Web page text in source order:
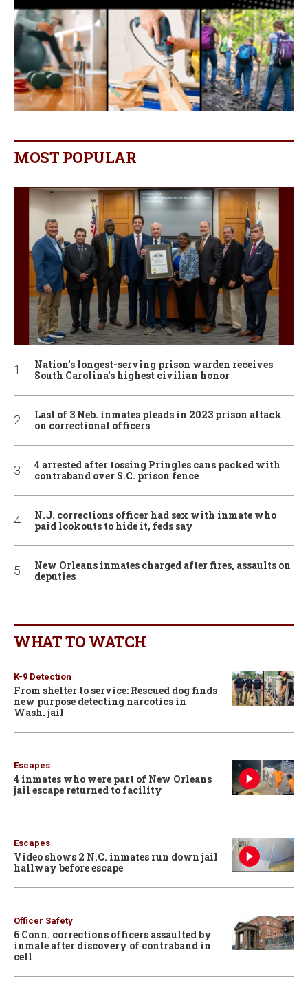
MOST POPULAR
Nation’s longest-serving prison warden receives
South Carolina’s highest civilian honor
Last of 3 Neb. inmates pleads in 2023 prison attack
on correctional officers
4 arrested after tossing Pringles cans packed with
contraband over S.C. prison fence
N.J. corrections officer had sex with inmate who
paid lookouts to hide it, feds say
New Orleans inmates charged after fires, assaults on
deputies
WHAT TO WATCH
K-9 Detection
From shelter to service: Rescued dog finds
new purpose detecting narcotics in
Wash. jail
Escapes
4 inmates who were part of New Orleans
jail escape returned to facility
Escapes
Video shows 2 N.C. inmates run down jail
hallway before escape
Officer Safety
6 Conn. corrections officers assaulted by
inmate after discovery of contraband in
cell